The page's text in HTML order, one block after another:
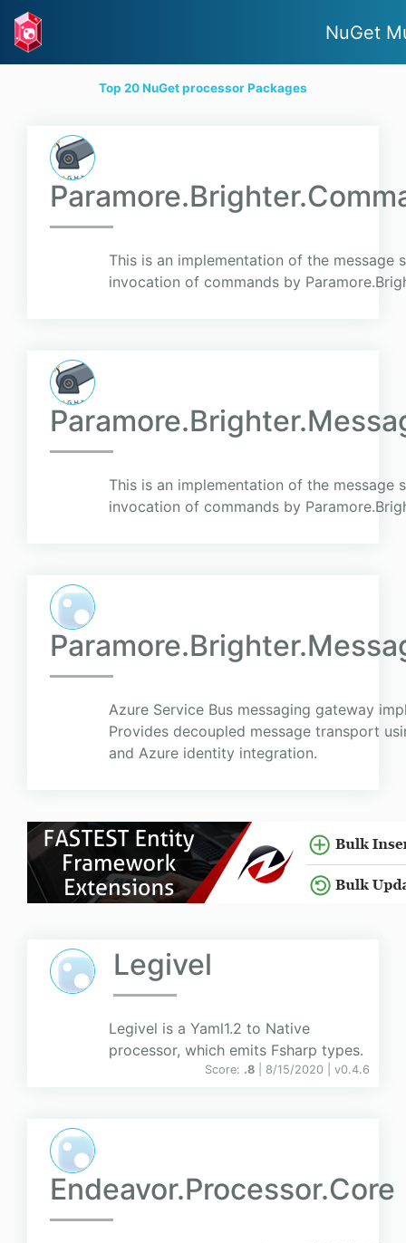
NuGet
Top 20 NuGet processor Packages
This is an implementation of the message
invocation of commands by
This is an implementation of the message
invocation of commands by
Azure Service Bus messaging gateway
Provides decoupled message transport
and Azure identity integration.
Legivel
Legivel is a Yaml1.2 to Native
processor, which emits Fsharp types.
Score: .8 | 8/15/2020 | v0.4.6
Endeavor.Processor.Core